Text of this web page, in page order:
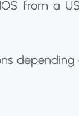
from a
depending